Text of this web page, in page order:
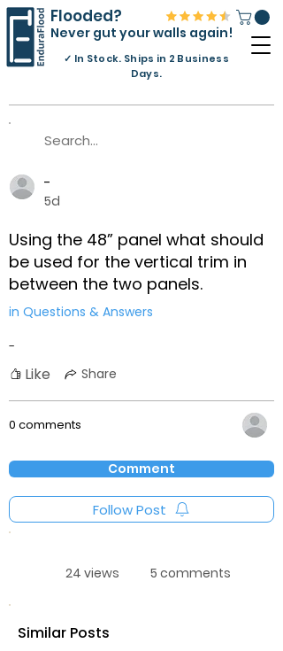
Flooded?
Never gut your walls again!
✓ In Stock. Ships in 2 Business
Days.
-
5d
Using the 48” panel what should
be used for the vertical trim in
between the two panels.
in Questions & Answers
-
Like Share
0 comments
Comment
Follow Post
24 views 5 comments
Similar Posts